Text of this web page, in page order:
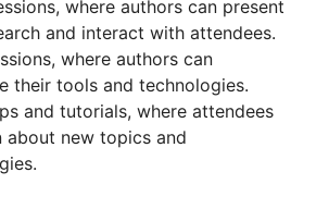
where authors can present
and interact with attendees.
where authors can
their tools and technologies.
and tutorials, where attendees
about new topics and